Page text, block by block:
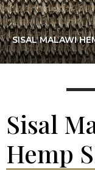
SISAL MALAWI
Sisal
Hemp